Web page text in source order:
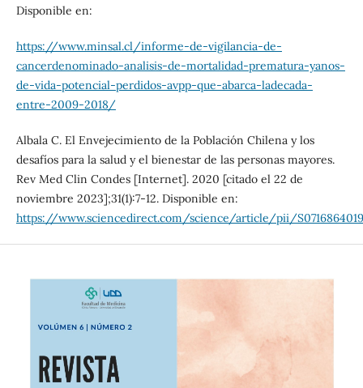
Disponible en:
https://www.minsal.cl/informe-de-vigilancia-de-
cancerdenominado-analisis-de-mortalidad-prematura-yanos-
de-vida-potencial-perdidos-avpp-que-abarca-ladecada-
entre-2009-2018/
Albala C. El Envejecimiento de la Población Chilena y los
desafíos para la salud y el bienestar de las personas mayores.
Rev Med Clin Condes [Internet]. 2020 [citado el 22 de
noviembre 2023];31(1):7-12. Disponible en:
https://www.sciencedirect.com/science/article/pii/